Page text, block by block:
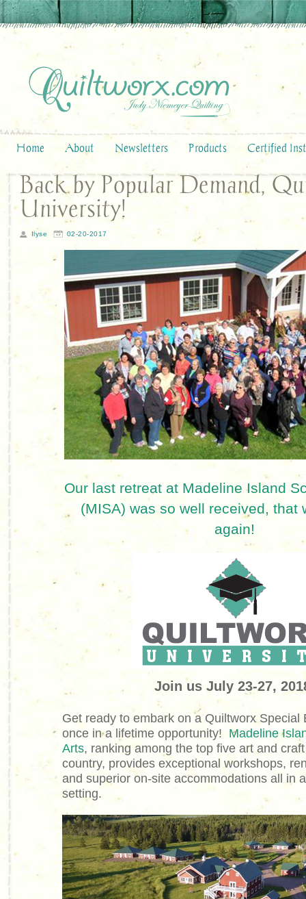
Home About Newsletters Products Certified
Back by Popular Demand,
University!
Ilyse 02-20-2017
Our last retreat at Madeline Island
(MISA) was so well received, that
again!
Join us July 23-27,
Get ready to embark on a Quiltworx Special
once in a lifetime opportunity! Madeline
Arts, ranking among the top five art and
country, provides exceptional workshops,
and superior on-site accommodations all in
setting.